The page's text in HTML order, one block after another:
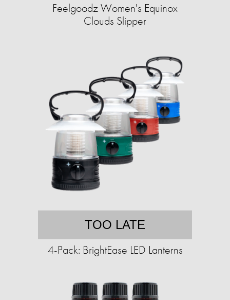
Feelgoodz Women's Equinox
Clouds Slipper
TOO LATE
4-Pack: BrightEase LED Lanterns